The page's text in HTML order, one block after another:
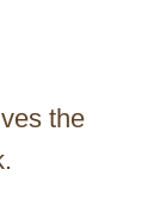
the